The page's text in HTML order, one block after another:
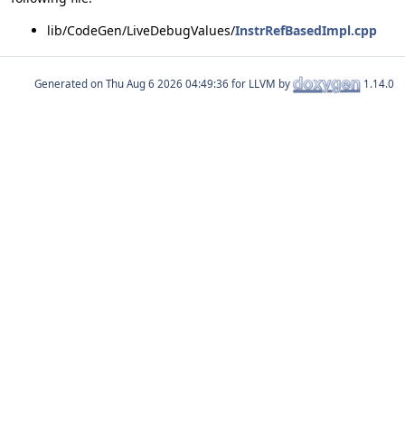
lib/CodeGen/LiveDebugValues/InstrRefBasedImpl.cpp
Generated on for LLVM by 1.14.0